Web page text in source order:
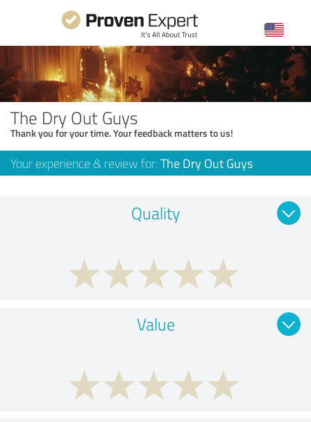
The Dry Out Guys
Thank you for your time. Your feedback matters to us!
Your experience & review for: The Dry Out Guys
Quality
Value